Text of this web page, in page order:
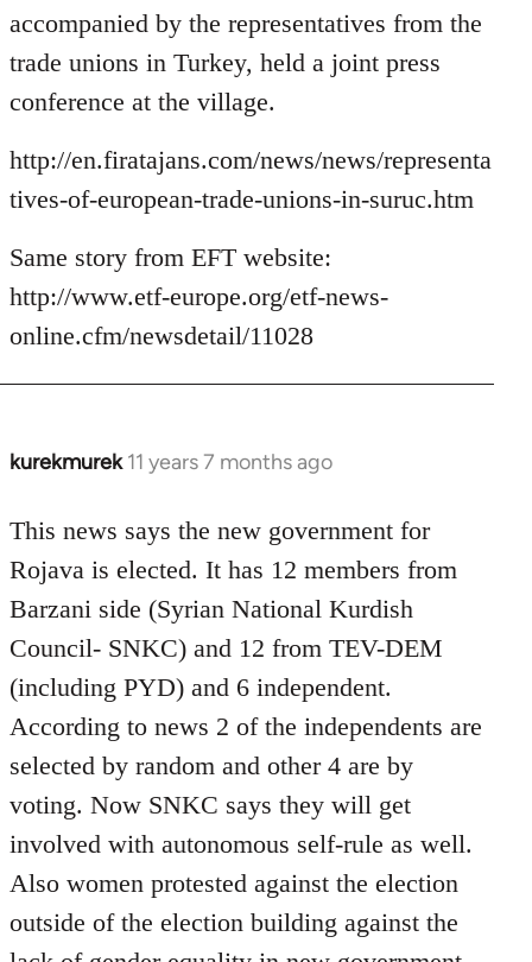
accompanied by the representatives from the
trade unions in Turkey, held a joint press
conference at the village.
http://en.firatajans.com/news/news/representa
tives-of-european-trade-unions-in-suruc.htm
Same story from EFT website:
http://www.etf-europe.org/etf-news-
online.cfm/newsdetail/11028
kurekmurek 11 years 7 months ago
In
to
Welcome
libcom.org
This news says the new government for
Rojava is elected. It has 12 members from
Barzani side (Syrian National Kurdish
Council- SNKC) and 12 from TEV-DEM
(including PYD) and 6 independent.
According to news 2 of the independents are
selected by random and other 4 are by
voting. Now SNKC says they will get
involved with autonomous self-rule as well.
Also women protested against the election
outside of the election building against the